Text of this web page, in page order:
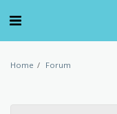
Home Forum